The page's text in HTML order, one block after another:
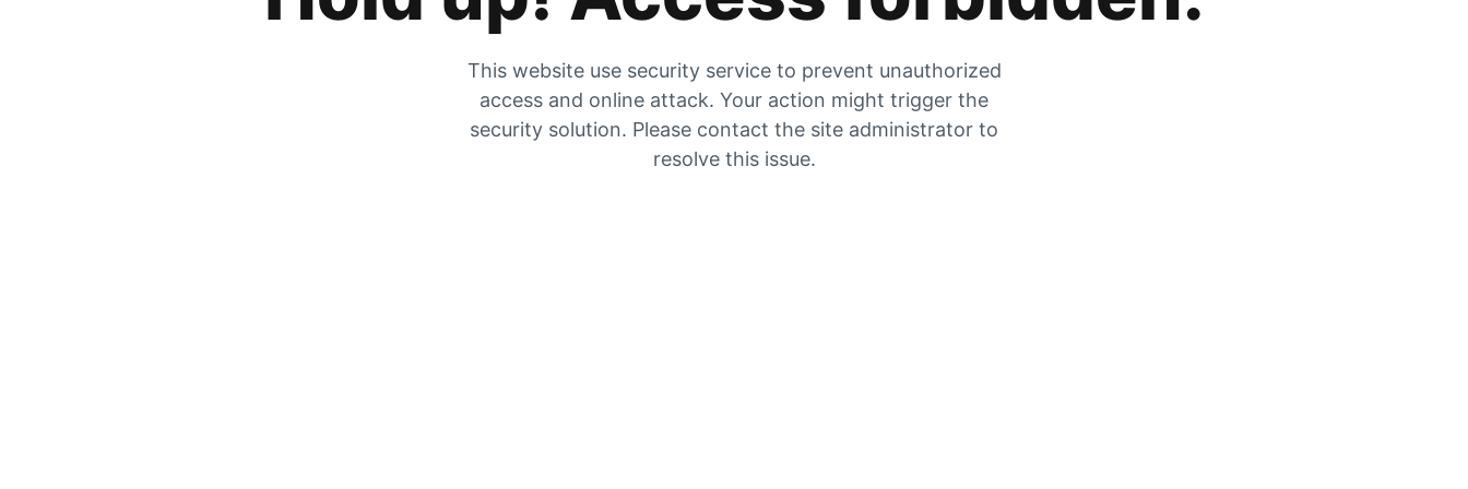
This website use security service to prevent unauthorized
access and online attack. Your action might trigger the
security solution. Please contact the site administrator to
resolve this issue.